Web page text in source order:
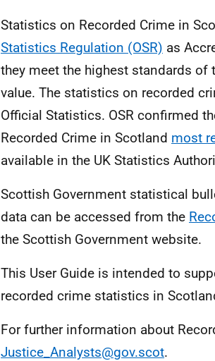
Statistics on Recorded Crime in
Statistics Regulation (OSR) as
they meet the highest standards
value. The statistics on recorded
Official Statistics. OSR confirmed
Recorded Crime in Scotland most
available in the UK Statistics
Scottish Government statistical
data can be accessed from the
the Scottish Government website.
This User Guide is intended to
recorded crime statistics in
For further information about
Justice_Analysts@gov.scot.